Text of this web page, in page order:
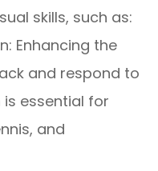
skills, such as:
Enhancing the
and respond to
essential for
and